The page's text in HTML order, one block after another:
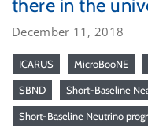
there in the
December 11, 2018
ICARUS MicroBooNE
SBND Short-Baseline
Short-Baseline Neutrino